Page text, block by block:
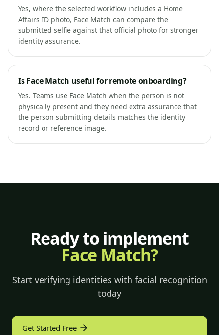
Yes, where the selected workflow includes a Home
Affairs ID photo, Face Match can compare the
submitted selfie against that official photo for stronger
identity assurance.
Is Face Match useful for remote onboarding?
Yes. Teams use Face Match when the person is not
physically present and they need extra assurance that
the person submitting details matches the identity
record or reference image.
Ready to implement
Face Match?
Start verifying identities with facial recognition
today
Get Started Free